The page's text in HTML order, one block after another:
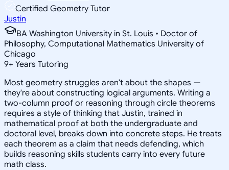
Certified Geometry Tutor
Justin
BA Washington University in St. Louis • Doctor of
Philosophy, Computational Mathematics University of
Chicago
9+ Years Tutoring
Most geometry struggles aren't about the shapes —
they're about constructing logical arguments. Writing a
two-column proof or reasoning through circle theorems
requires a style of thinking that Justin, trained in
mathematical proof at both the undergraduate and
doctoral level, breaks down into concrete steps. He treats
each theorem as a claim that needs defending, which
builds reasoning skills students carry into every future
math class.